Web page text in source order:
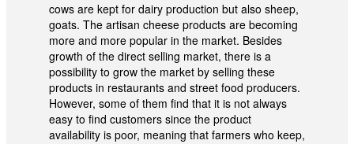
cows are kept for dairy production but also sheep,
goats. The artisan cheese products are becoming
more and more popular in the market. Besides
growth of the direct selling market, there is a
possibility to grow the market by selling these
products in restaurants and street food producers.
However, some of them find that it is not always
easy to find customers since the product
availability is poor, meaning that farmers who keep,